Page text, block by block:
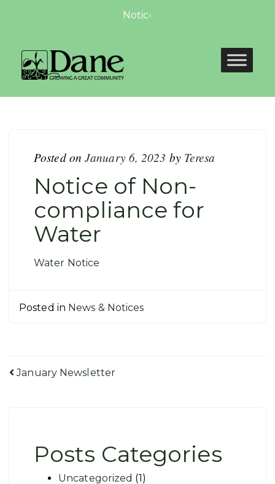
Notice of Non-compliance for
Posted on January 6, 2023 by Teresa
Notice of Non-
compliance for
Water
Water Notice
Posted in News & Notices
Post
January Newsletter
Posts Categories
Uncategorized (1)